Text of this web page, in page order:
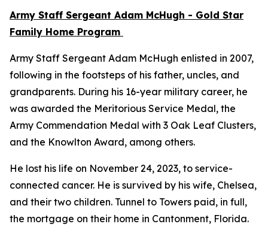
Army Staff Sergeant Adam McHugh - Gold Star
Family Home Program
Army Staff Sergeant Adam McHugh enlisted in 2007,
following in the footsteps of his father, uncles, and
grandparents. During his 16-year military career, he
was awarded the Meritorious Service Medal, the
Army Commendation Medal with 3 Oak Leaf Clusters,
and the Knowlton Award, among others.
He lost his life on November 24, 2023, to service-
connected cancer. He is survived by his wife, Chelsea,
and their two children. Tunnel to Towers paid, in full,
the mortgage on their home in Cantonment, Florida.